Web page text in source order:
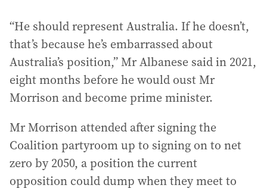
“He should represent Australia. If he doesn’t,
that’s because he’s embarrassed about
Australia’s position,” Mr Albanese said in 2021,
eight months before he would oust Mr
Morrison and become prime minister.
Mr Morrison attended after signing the
Coalition partyroom up to signing on to net
zero by 2050, a position the current
opposition could dump when they meet to